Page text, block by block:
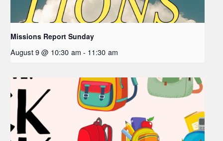
Missions Report Sunday
August 9 @ 10:30 am - 11:30 am